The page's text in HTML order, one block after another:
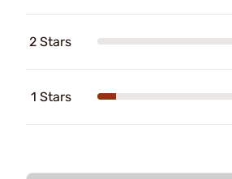
2 Stars
1 Stars